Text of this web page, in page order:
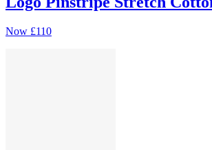
Now £110